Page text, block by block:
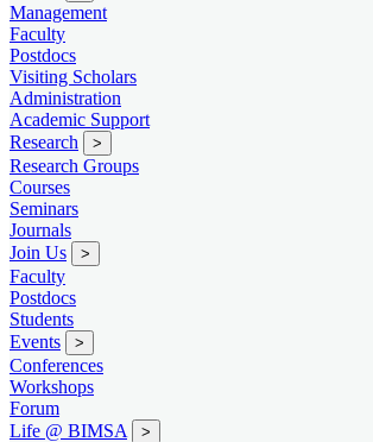
Management
Faculty
Postdocs
Visiting Scholars
Administration
Academic Support
Research
>
Research Groups
Courses
Seminars
Journals
Join Us
>
Faculty
Postdocs
Students
Events
>
Conferences
Workshops
Forum
Life @ BIMSA
>